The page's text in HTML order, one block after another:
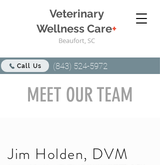
Veterinary
Wellness Care+
Beaufort, SC
(843) 524-5972
Call Us
MEET OUR TEAM
Jim Holden, DVM